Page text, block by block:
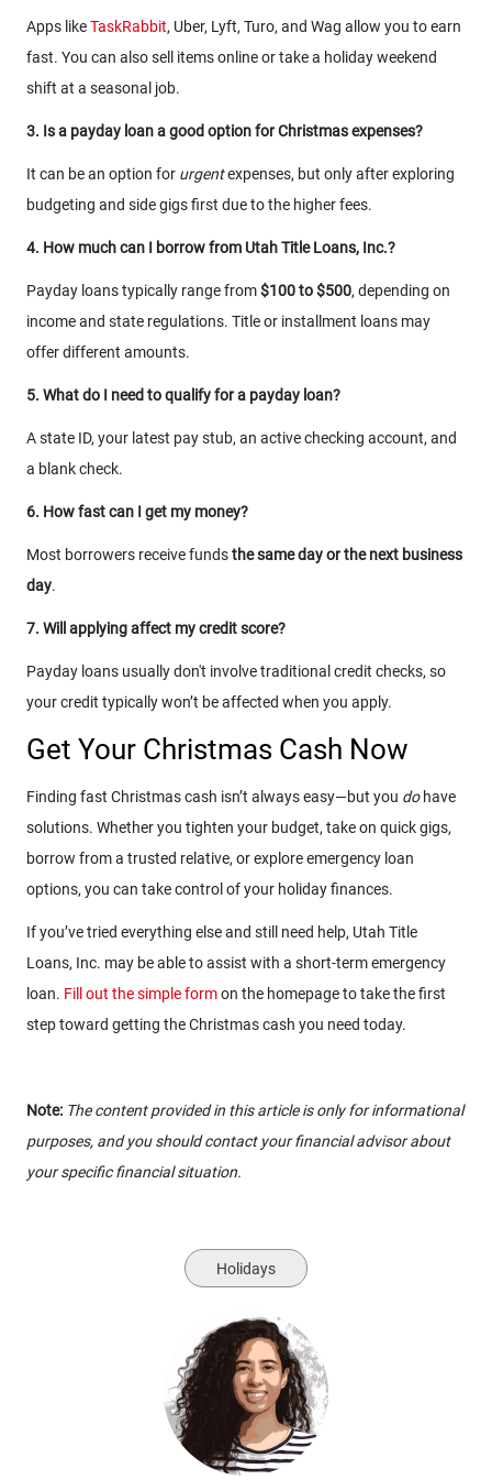
Apps likeTaskRabbit, Uber, Lyft, Turo, and Wag allow you to earn
fast. You can also sell items online or take a holiday weekend
shift at a seasonal job.
3. Is a payday loan a good option for Christmas expenses?
It can be an option for urgentexpenses, but only after exploring
budgeting and side gigs first due to the higher fees.
4. How much can I borrow from Utah Title Loans, Inc.?
Payday loans typically range from$100 to $500, depending on
income and state regulations. Title or installment loans may
offer different amounts.
5. What do I need to qualify for a payday loan?
A state ID, your latest pay stub, an active checking account, and
a blank check.
6. How fast can I get my money?
Most borrowers receive fundsthe same day or the next business
day.
7. Will applying affect my credit score?
Payday loans usually don't involve traditional credit checks, so
your credit typically won’t be affected when you apply.
Get Your Christmas Cash Now
Finding fast Christmas cash isn’t always easy—but you dohave
solutions. Whether you tighten your budget, take on quick gigs,
borrow from a trusted relative, or explore emergency loan
options, you can take control of your holiday finances.
If you’ve tried everything else and still need help, Utah Title
Loans, Inc. may be able to assist with a short-term emergency
loan. Fill out the simple formon the homepage to take the first
step toward getting the Christmas cash you need today.
Note: The content provided in this article is only for informational
purposes, and you should contact your financial advisor about
your specific financial situation.
Holidays